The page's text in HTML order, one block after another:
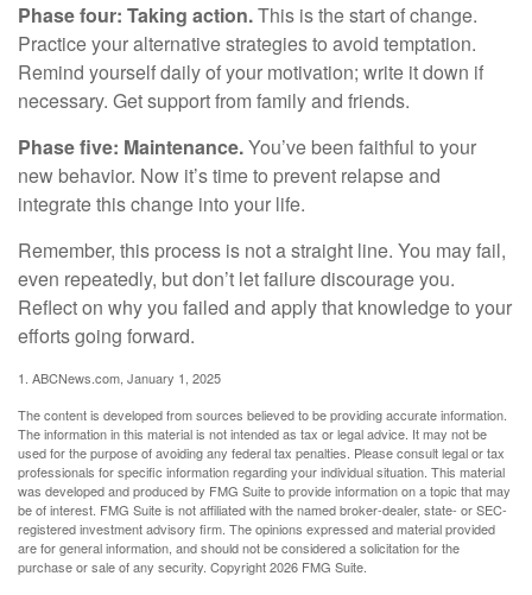
Phase four: Taking action.This is the start of change.
Practice your alternative strategies to avoid temptation.
Remind yourself daily of your motivation; write it down if
necessary. Get support from family and friends.
Phase five: Maintenance.You’ve been faithful to your
new behavior. Now it’s time to prevent relapse and
integrate this change into your life.
Remember, this process is not a straight line. You may fail,
even repeatedly, but don’t let failure discourage you.
Reflect on why you failed and apply that knowledge to your
efforts going forward.
1. ABCNews.com, January 1, 2025
The content is developed from sources believed to be providing accurate information.
The information in this material is not intended as tax or legal advice. It may not be
used for the purpose of avoiding any federal tax penalties. Please consult legal or tax
professionals for specific information regarding your individual situation. This material
was developed and produced by FMG Suite to provide information on a topic that may
be of interest. FMG Suite is not affiliated with the named broker-dealer, state- or SEC-
registered investment advisory firm. The opinions expressed and material provided
are for general information, and should not be considered a solicitation for the
purchase or sale of any security. Copyright2026 FMG Suite.